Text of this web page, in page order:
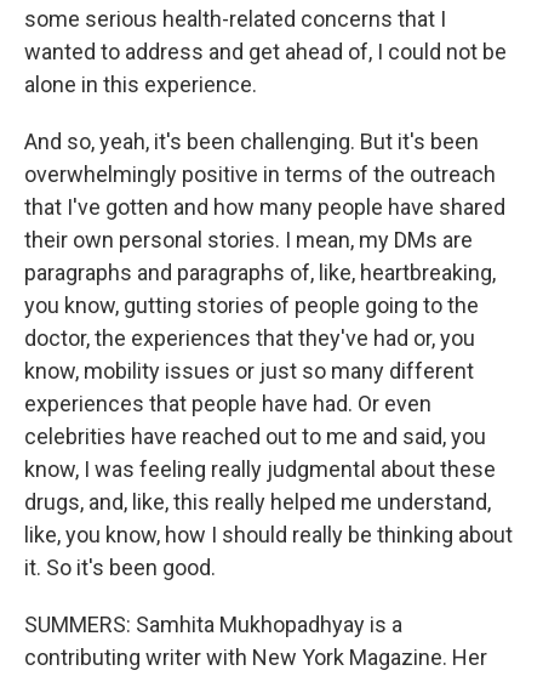
some serious health-related concerns that I
wanted to address and get ahead of, I could not be
alone in this experience.
And so, yeah, it's been challenging. But it's been
overwhelmingly positive in terms of the outreach
that I've gotten and how many people have shared
their own personal stories. I mean, my DMs are
paragraphs and paragraphs of, like, heartbreaking,
you know, gutting stories of people going to the
doctor, the experiences that they've had or, you
know, mobility issues or just so many different
experiences that people have had. Or even
celebrities have reached out to me and said, you
know, I was feeling really judgmental about these
drugs, and, like, this really helped me understand,
like, you know, how I should really be thinking about
it. So it's been good.
SUMMERS: Samhita Mukhopadhyay is a
contributing writer with New York Magazine. Her